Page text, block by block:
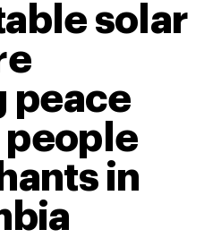
solar
peace
people
in